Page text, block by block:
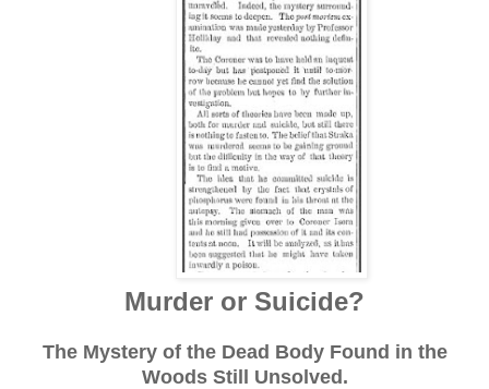
Murder or Suicide?
The Mystery of the Dead Body Found in the
Woods Still Unsolved.